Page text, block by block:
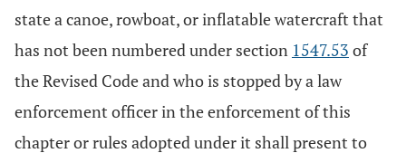
state a canoe, rowboat, or inflatable watercraft that
has not been numbered under section 1547.53 of
the Revised Code and who is stopped by a law
enforcement officer in the enforcement of this
chapter or rules adopted under it shall present to